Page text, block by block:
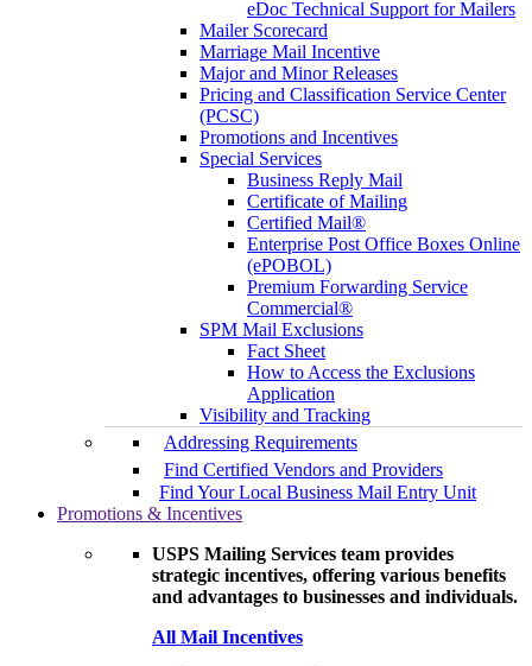
eDoc Technical Support for Mailers
Mailer Scorecard
Marriage Mail Incentive
Major and Minor Releases
Pricing and Classification Service Center
(PCSC)
Promotions and Incentives
Special Services
Business Reply Mail
Certificate of Mailing
Certified Mail®
Enterprise Post Office Boxes Online
(ePOBOL)
Premium Forwarding Service
Commercial®
SPM Mail Exclusions
Fact Sheet
How to Access the Exclusions
Application
Visibility and Tracking
Addressing Requirements
Find Certified Vendors and Providers
Find Your Local Business Mail Entry Unit
Promotions & Incentives
USPS Mailing Services team provides
strategic incentives, offering various benefits
and advantages to businesses and individuals.
All Mail Incentives